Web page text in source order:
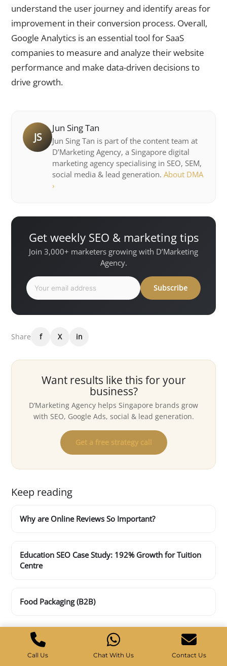
understand the user journey and identify areas for
improvement in their conversion process. Overall,
Google Analytics is an essential tool for SaaS
companies to measure and analyze their website
performance and make data-driven decisions to
drive growth.
JS
Jun Sing Tan
Jun Sing Tan is part of the content team at
D’Marketing Agency, a Singapore digital
marketing agency specialising in SEO, SEM,
social media & lead generation. About DMA
›
Get weekly SEO & marketing tips
Join 3,000+ marketers growing with D’Marketing
Agency.
Subscribe
Share f X in
Want results like this for your
business?
D’Marketing Agency helps Singapore brands grow
with SEO, Google Ads, social & lead generation.
Get a free strategy call
Keep reading
Why are Online Reviews So Important?
Education SEO Case Study: 192% Growth for Tuition
Centre
Food Packaging (B2B)
Call Us Chat With Us Contact Us